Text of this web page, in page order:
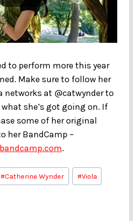
to perform more this year
Make sure to follow her
networks at @catwynder to
she’s got going on. If
some of her original
her BandCamp –
.
#Catherine Wynder #Viola